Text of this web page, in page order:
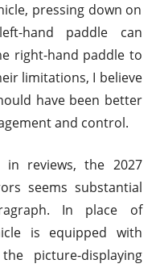
pressing down on
hand paddle can
right-hand paddle to
limitations, I believe
have been better
and control.
reviews, the 2027
seems substantial
In place of
is equipped with
picture-displaying